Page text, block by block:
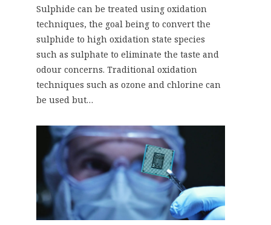
Sulphide can be treated using oxidation
techniques, the goal being to convert the
sulphide to high oxidation state species
such as sulphate to eliminate the taste and
odour concerns. Traditional oxidation
techniques such as ozone and chlorine can
be used but…